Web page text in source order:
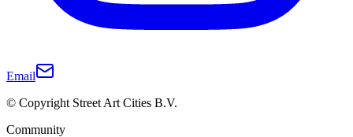
Email
© Copyright Street Art Cities B.V.
Community